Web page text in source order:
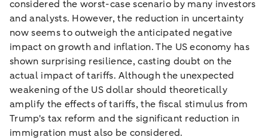
considered the worst-case scenario by many investors
and analysts. However, the reduction in uncertainty
now seems to outweigh the anticipated negative
impact on growth and inflation. The US economy has
shown surprising resilience, casting doubt on the
actual impact of tariffs. Although the unexpected
weakening of the US dollar should theoretically
amplify the effects of tariffs, the fiscal stimulus from
Trump's tax reform and the significant reduction in
immigration must also be considered.